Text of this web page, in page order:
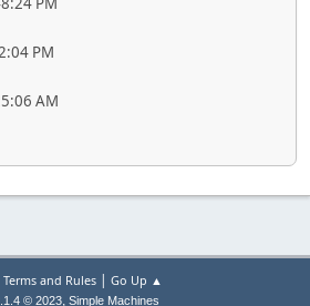
PM
AM
Terms and Rules| Go Up ▲
© 2023, Simple Machines